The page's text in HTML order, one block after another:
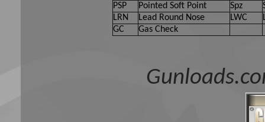
PSP
Pointed Soft Point Spz
LRN
Lead Round Nose LWC
GC
Gas Check